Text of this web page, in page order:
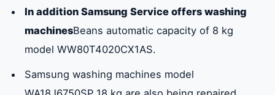
In addition Samsung Service offers washing
machinesBeans automatic capacity of 8 kg
model WW80T4020CX1AS.
Samsung washing machines model